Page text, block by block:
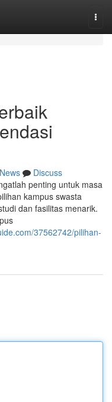
News
Discuss
penting untuk masa
kampus swasta
dan fasilitas menarik.
37562742/pilihan-